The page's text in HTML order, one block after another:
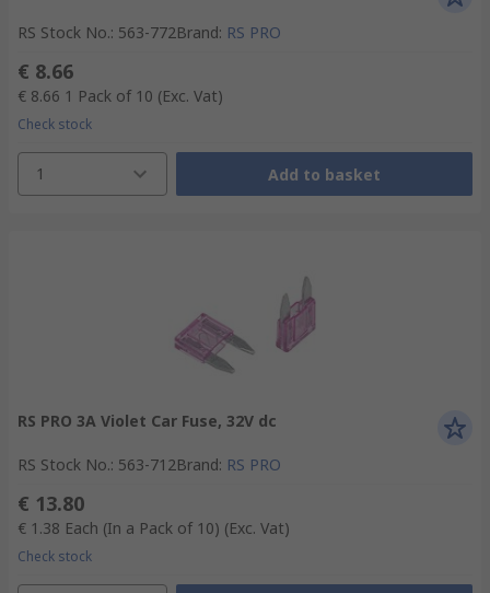
RS Stock No.: 563-772Brand: RS PRO
€ 8.66
€ 8.66 1 Pack of 10 (Exc. Vat)
Check stock
1 Add to basket
RS PRO 3A Violet Car Fuse, 32V dc
RS Stock No.: 563-712Brand: RS PRO
€ 13.80
€ 1.38 Each (In a Pack of 10) (Exc. Vat)
Check stock